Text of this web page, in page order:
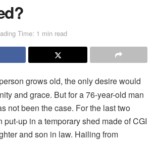
Time: 1 min read
grows old, the only desire would
and grace. But for a 76-year-old man
not been the case. For the last two
put-up in a temporary shed made of CGI
and son in law. Hailing from